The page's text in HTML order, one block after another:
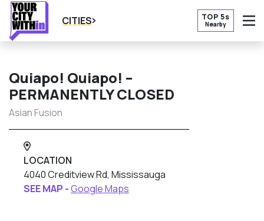
CITIES TOP 5s
Nearby
Quiapo! Quiapo! –
PERMANENTLY CLOSED
Asian Fusion
LOCATION
4040 Creditview Rd, Mississauga
SEE MAP -Google Maps